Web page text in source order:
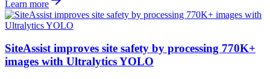
Learn more
SiteAssist improves site safety by processing 770K+
images with Ultralytics YOLO